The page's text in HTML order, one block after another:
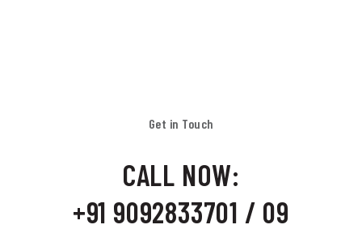
Get in Touch
CALL NOW:
+91 9092833701 / 09